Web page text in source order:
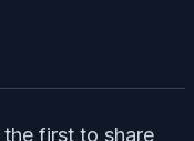
first to share